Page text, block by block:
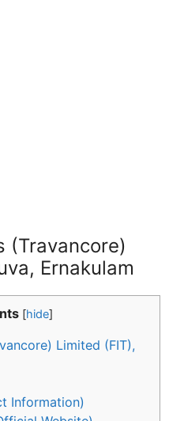
(Travancore)
Ernakulam
[hide]
Limited (FIT),
Information)